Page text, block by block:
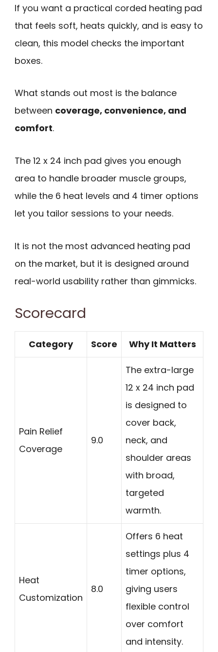
If you want a practical corded heating pad
that feels soft, heats quickly, and is easy to
clean, this model checks the important
boxes.
What stands out most is the balance
between coverage, convenience, and
comfort.
The 12 x 24 inch pad gives you enough
area to handle broader muscle groups,
while the 6 heat levels and 4 timer options
let you tailor sessions to your needs.
It is not the most advanced heating pad
on the market, but it is designed around
real-world usability rather than gimmicks.
Scorecard
Category Score Why It Matters
Pain Relief
Coverage
9.0
The extra-large
12 x 24 inch pad
is designed to
cover back,
neck, and
shoulder areas
with broad,
targeted
warmth.
Heat
Customization
8.0
Offers 6 heat
settings plus 4
timer options,
giving users
flexible control
over comfort
and intensity.